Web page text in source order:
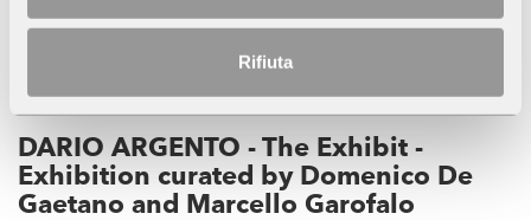
Rifiuta
DARIO ARGENTO - The Exhibit -
Exhibition curated by Domenico De
Gaetano and Marcello Garofalo